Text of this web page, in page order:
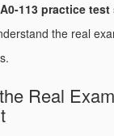
113 practice
the real
Real Exam